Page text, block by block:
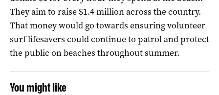
They aim to raise $1.4 million across the country.
That money would go towards ensuring volunteer
surf lifesavers could continue to patrol and protect
the public on beaches throughout summer.
You might like